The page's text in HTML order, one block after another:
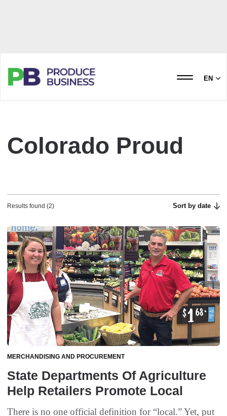
EN
Colorado Proud
Results found (2) Sort by date
MERCHANDISING AND PROCUREMENT
State Departments Of Agriculture
Help Retailers Promote Local
There is no one official definition for “local.” Yet, put